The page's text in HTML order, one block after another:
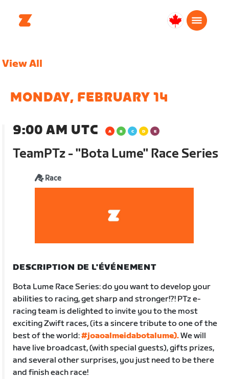
Canada
View All
MONDAY, FEBRUARY 14
9:00 AM UTC
TeamPTz - "Bota Lume" Race Series
Race
DESCRIPTION DE L'ÉVÉNEMENT
Bota Lume Race Series: do you want to develop your
abilities to racing, get sharp and stronger!?! PTz e-
racing team is delighted to invite you to the most
exciting Zwift races, (its a sincere tribute to one of the
best of the world:#joaoalmeidabotalume).We will
have live broadcast, (with special guests), gifts prizes,
and several other surprises, you just need to be there
and finish each race!